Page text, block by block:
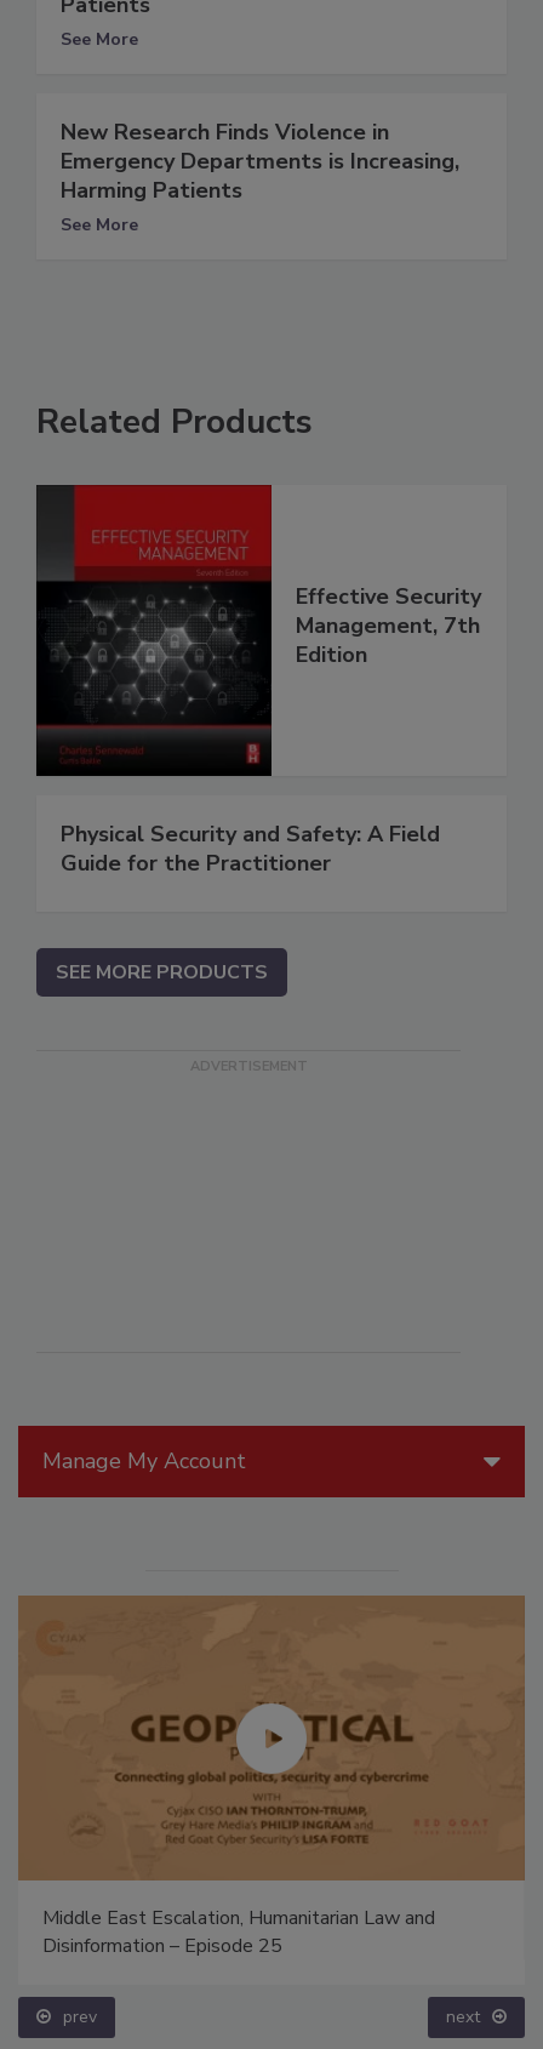
Manage My Account
Middle East Escalation, Humanitarian Law and
Disinformation – Episode 25
prev next
See More
New Research Finds Violence in
Emergency Departments is Increasing,
Harming Patients
See More
Related Products
Effective Security
Management, 7th
Edition
Physical Security and Safety: A Field
Guide for the Practitioner
SEE MORE PRODUCTS